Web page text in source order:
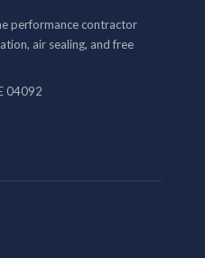
performance contractor
air sealing, and free
04092